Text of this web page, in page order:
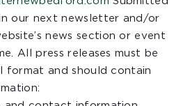
our next newsletter and/or
news section or event
All press releases must be
format and should contain